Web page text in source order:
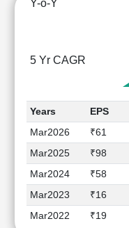
Y-o-Y
5 Yr CAGR
Years EPS
Mar2026
₹61
Mar2025
₹98
Mar2024
₹58
Mar2023
₹16
Mar2022
₹19